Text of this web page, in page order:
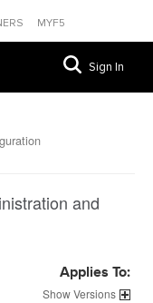
MYF5
Sign In
and
Applies To:
Versions